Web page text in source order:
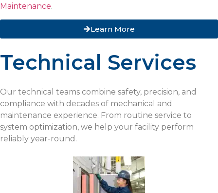
Maintenance.
Learn More
Technical Services
Our technical teams combine safety, precision, and
compliance with decades of mechanical and
maintenance experience. From routine service to
system optimization, we help your facility perform
reliably year-round.